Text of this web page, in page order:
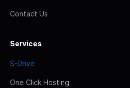
Contact Us
Services
S-Drive
One Click Hosting